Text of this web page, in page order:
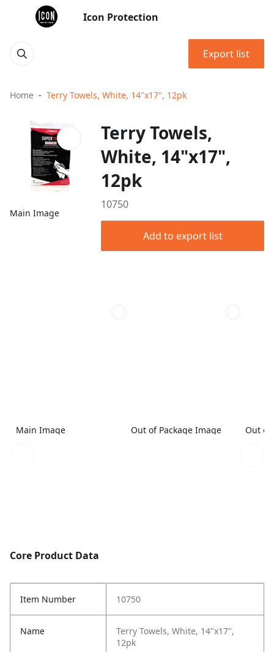
Icon Protection
Export list
Home Terry Towels, White, 14"x17", 12pk
Main Image
Terry Towels,
White, 14"x17",
12pk
10750
Add to export list
Main Image Out of Package Image Out of
Core Product Data
Item Number 10750
Name
Terry Towels, White, 14"x17",
12pk